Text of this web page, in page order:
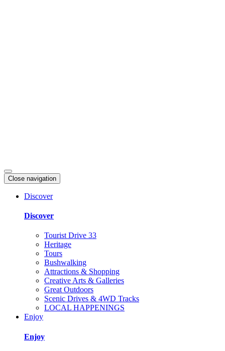
Close navigation
Discover
Discover
Tourist Drive 33
Heritage
Tours
Bushwalking
Attractions & Shopping
Creative Arts & Galleries
Great Outdoors
Scenic Drives & 4WD Tracks
LOCAL HAPPENINGS
Enjoy
Enjoy